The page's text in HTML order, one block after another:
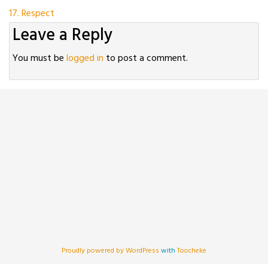
Post
navigation
17. Respect
Leave a Reply
You must belogged in to post a comment.
Proudly powered by WordPress withToocheke